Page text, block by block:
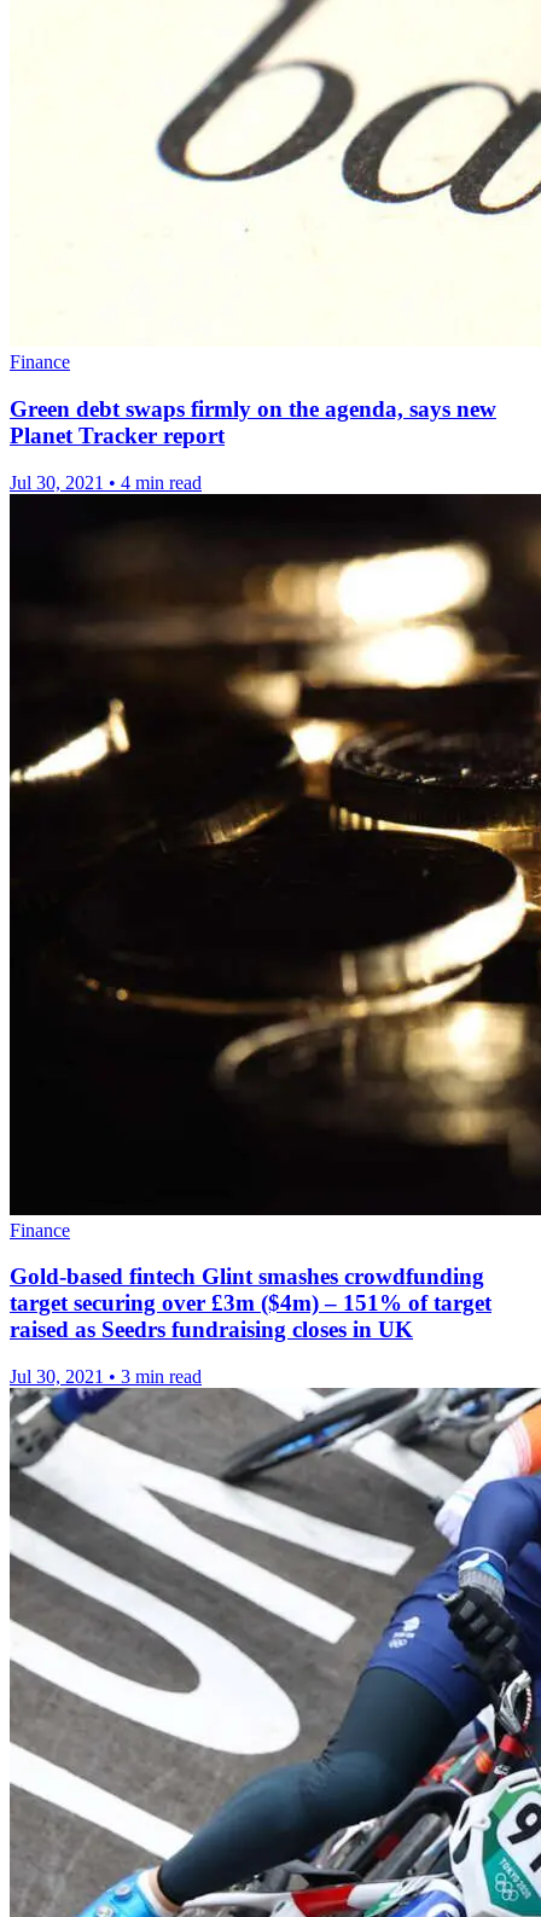
Finance
Green debt swaps firmly on the agenda, says new
Planet Tracker report
Jul 30, 2021 • 4 min read
Finance
Gold-based fintech Glint smashes crowdfunding
target securing over £3m ($4m) – 151% of target
raised as Seedrs fundraising closes in UK
Jul 30, 2021 • 3 min read